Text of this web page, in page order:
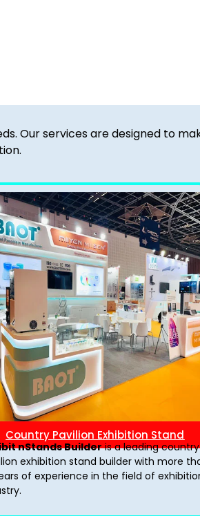
Our services are designed to
Country Pavilion Exhibition Stand
nStands Builderis a leading country
exhibition stand​ builder with more
of experience in the field of